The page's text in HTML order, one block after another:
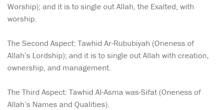
Worship); and it is to single out Allah, the Exalted, with
worship.
The Second Aspect: Tawhid Ar-Rububiyah (Oneness of
Allah’s Lordship); and it is to single out Allah with creation,
ownership, and management.
The Third Aspect: Tawhid Al-Asma was-Sifat (Oneness of
Allah’s Names and Qualities).